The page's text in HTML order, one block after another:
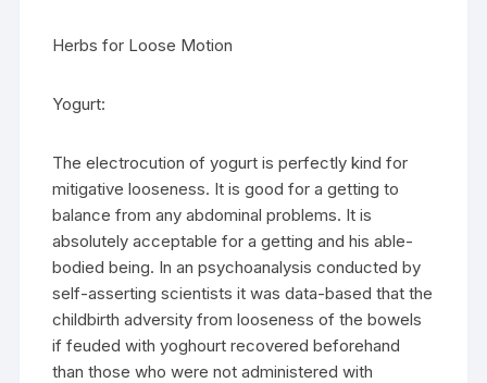
Herbs for Loose Motion
Yogurt:
The electrocution of yogurt is perfectly kind for
mitigative looseness. It is good for a getting to
balance from any abdominal problems. It is
absolutely acceptable for a getting and his able-
bodied being. In an psychoanalysis conducted by
self-asserting scientists it was data-based that the
childbirth adversity from looseness of the bowels
if feuded with yoghourt recovered beforehand
than those who were not administered with